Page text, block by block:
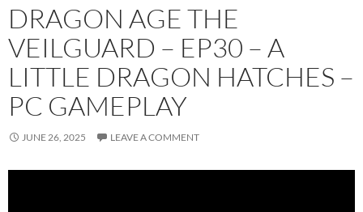
DRAGON AGE THE
VEILGUARD – EP30 – A
LITTLE DRAGON HATCHES –
PC GAMEPLAY
JUNE 26, 2025 LEAVE A COMMENT